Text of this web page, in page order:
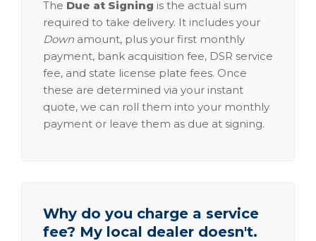
The Due at Signing is the actual sum
required to take delivery. It includes your
Down amount, plus your first monthly
payment, bank acquisition fee, DSR service
fee, and state license plate fees. Once
these are determined via your instant
quote, we can roll them into your monthly
payment or leave them as due at signing.
Why do you charge a service
fee? My local dealer doesn't.